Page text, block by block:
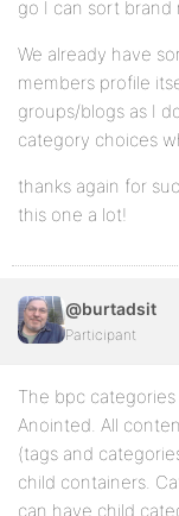
go I can sort
We already have
members profile
groups/blogs as I
category choices
thanks again for
this one a lot!
@burtadsit
Participant
The bpc
Anointed. All
(tags and
child containers.
can have child